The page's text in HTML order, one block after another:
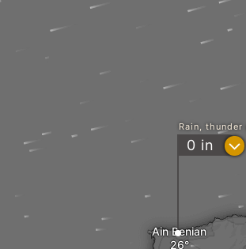
Ain Benian
Rain, thunder
0 in ?